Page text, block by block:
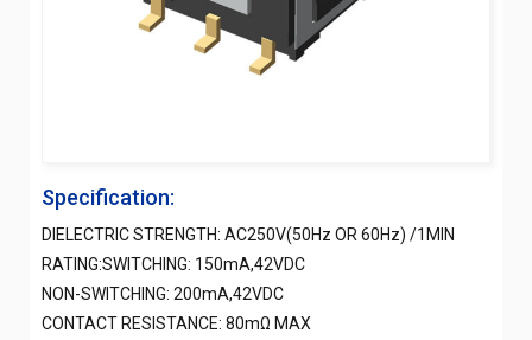
Specification:
DIELECTRIC STRENGTH: AC250V(50Hz OR 60Hz) /1MIN
RATING:SWITCHING: 150mA,42VDC
NON-SWITCHING: 200mA,42VDC
CONTACT RESISTANCE: 80mΩ MAX